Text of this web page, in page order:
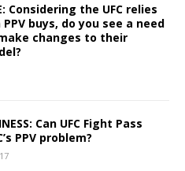
Considering the UFC relies
buys, do you see a need
changes to their
Can UFC Fight Pass
PPV problem?